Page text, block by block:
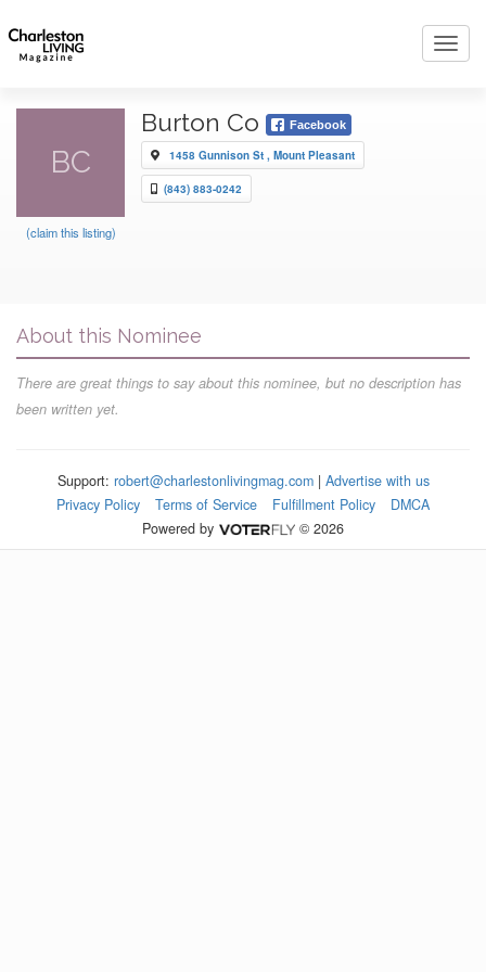
BC
(claim this listing)
Burton Co Facebook
1458 Gunnison St , Mount Pleasant
(843) 883-0242
About this Nominee
There are great things to say about this nominee, but no description has
been written yet.
Support: robert@charlestonlivingmag.com| Advertise with us
Privacy Policy
Terms of Service Fulfillment Policy
DMCA
Powered by
© 2026